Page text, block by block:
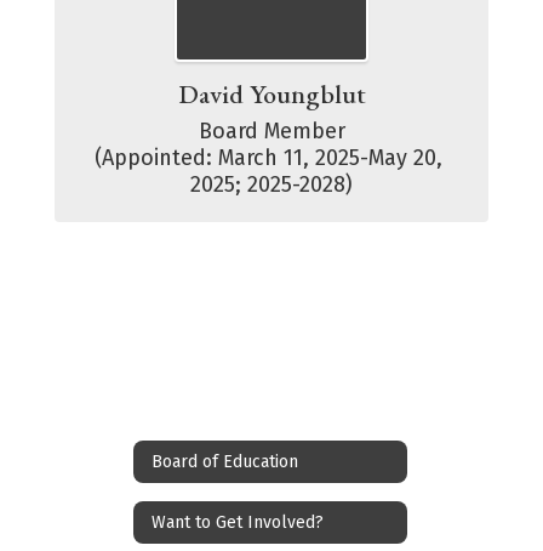
David Youngblut
Board Member
(Appointed: March 11, 2025-May 20,
2025; 2025-2028)
Board of Education
Want to Get Involved?